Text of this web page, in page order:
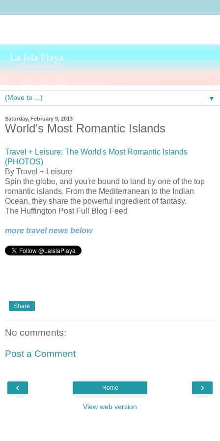
▼
Saturday, February 9, 2013
World's Most Romantic Islands
Travel + Leisure: The World's Most Romantic Islands
(PHOTOS)
By Travel + Leisure
Spin the globe, and you're bound to land by one of the top
romantic islands. From the Mediterranean to the Indian
Ocean, they share the powerful ingredient of fantasy.
The Huffington Post Full Blog Feed
more travel news below
Share
No comments:
Post a Comment
‹ ›
Home
View web version